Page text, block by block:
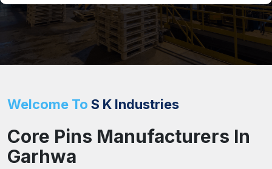
Welcome To S K Industries
Core Pins Manufacturers In
Garhwa